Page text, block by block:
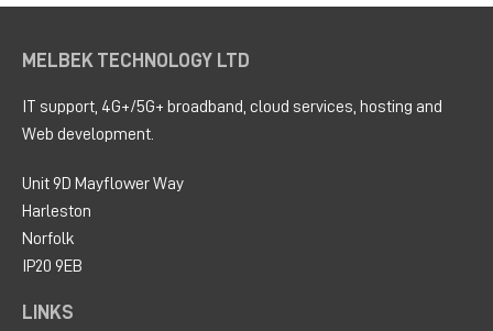
MELBEK TECHNOLOGY LTD
IT support, 4G+/5G+ broadband, cloud services, hosting and
Web development.
Unit 9D Mayflower Way
Harleston
Norfolk
IP20 9EB
LINKS